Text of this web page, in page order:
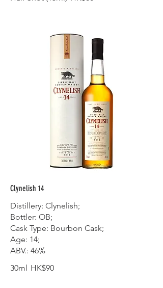
Clynelish 14
Distillery: Clynelish;
Bottler: OB;
Cask Type: Bourbon Cask;
Age: 14;
ABV.: 46%
30ml
HK$90